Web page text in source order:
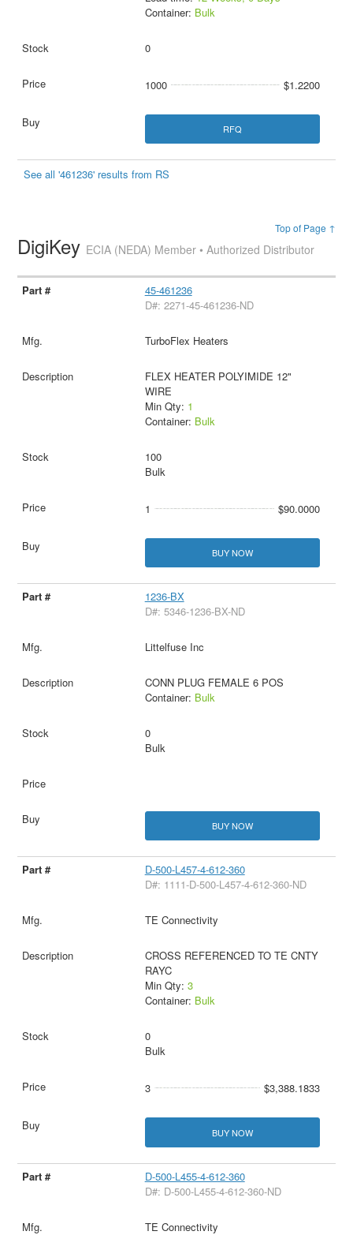
Container: Bulk
0
1000 $1.2200
RFQ
See all '461236' results from RS
Top of Page ↑
DigiKey ECIA (NEDA) Member • Authorized Distributor
45-461236
D#: 2271-45-461236-ND
TurboFlex Heaters
FLEX HEATER POLYIMIDE 12"
WIRE
Min Qty: 1
Container: Bulk
100
Bulk
1 $90.0000
BUY NOW
1236-BX
D#: 5346-1236-BX-ND
Littelfuse Inc
CONN PLUG FEMALE 6 POS
Container: Bulk
0
Bulk
BUY NOW
D-500-L457-4-612-360
D#: 1111-D-500-L457-4-612-360-ND
TE Connectivity
CROSS REFERENCED TO TE CNTY
RAYC
Min Qty: 3
Container: Bulk
0
Bulk
3 $3,388.1833
BUY NOW
D-500-L455-4-612-360
D#: D-500-L455-4-612-360-ND
TE Connectivity